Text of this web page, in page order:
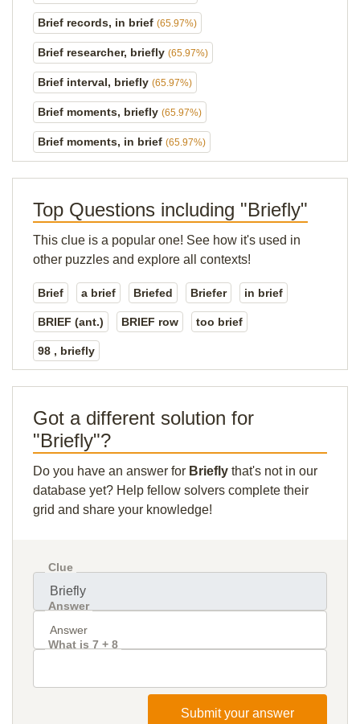
Brief records, in brief (65.97%)
Brief researcher, briefly (65.97%)
Brief interval, briefly (65.97%)
Brief moments, briefly (65.97%)
Brief moments, in brief (65.97%)
Top Questions including "Briefly"
This clue is a popular one! See how it's used in
other puzzles and explore all contexts!
Brief a brief Briefed Briefer in brief
BRIEF (ant.) BRIEF row too brief
98 , briefly
Got a different solution for
"Briefly"?
Do you have an answer for Briefly that's not in our
database yet? Help fellow solvers complete their
grid and share your knowledge!
Clue
Answer
What is 7 + 8
Submit your answer